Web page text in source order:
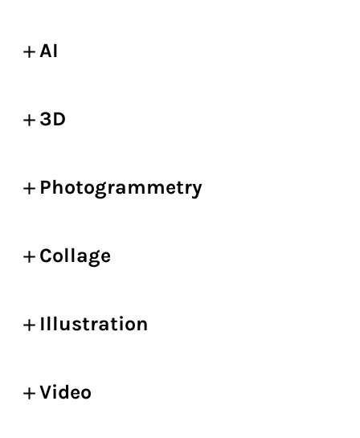
AI
3D
Photogrammetry
Collage
Illustration
Video